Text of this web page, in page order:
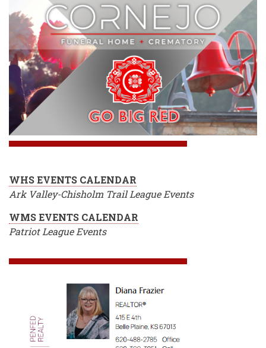
WHS EVENTS CALENDAR
Ark Valley-Chisholm Trail League Events
WMS EVENTS CALENDAR
Patriot League Events